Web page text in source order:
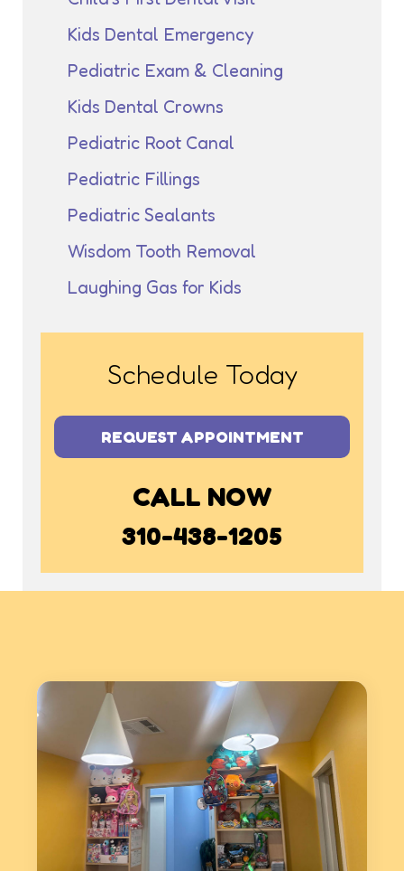
Kids Dental Emergency
Pediatric Exam & Cleaning
Kids Dental Crowns
Pediatric Root Canal
Pediatric Fillings
Pediatric Sealants
Wisdom Tooth Removal
Laughing Gas for Kids
Schedule Today
REQUEST APPOINTMENT
CALL NOW
310-438-1205